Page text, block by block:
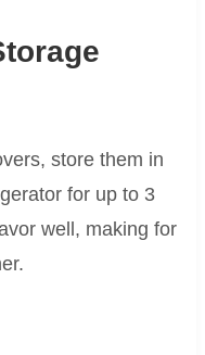
store them in
for up to 3
well, making for